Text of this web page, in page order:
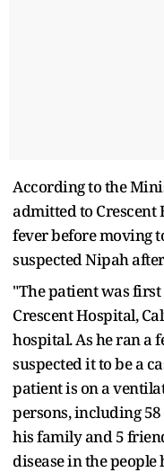
According to the
admitted to
fever before moving
suspected Nipah
"The patient was
Crescent Hospital,
hospital. As he ran a
suspected it to be a
patient is on a
persons, including
his family and 5
disease in the